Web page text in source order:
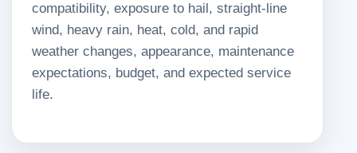
compatibility, exposure to hail, straight-line
wind, heavy rain, heat, cold, and rapid
weather changes, appearance, maintenance
expectations, budget, and expected service
life.